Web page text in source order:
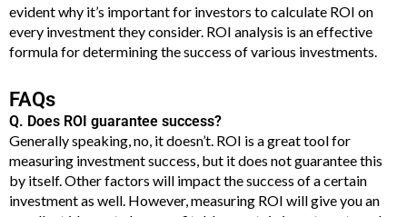
evident why it’s important for investors to calculate ROI on
every investment they consider. ROI analysis is an effective
formula for determining the success of various investments.
FAQs
Q. Does ROI guarantee success?
Generally speaking, no, it doesn’t. ROI is a great tool for
measuring investment success, but it does not guarantee this
by itself. Other factors will impact the success of a certain
investment as well. However, measuring ROI will give you an